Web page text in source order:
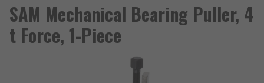
SAM Mechanical Bearing Puller, 4
t Force, 1-Piece